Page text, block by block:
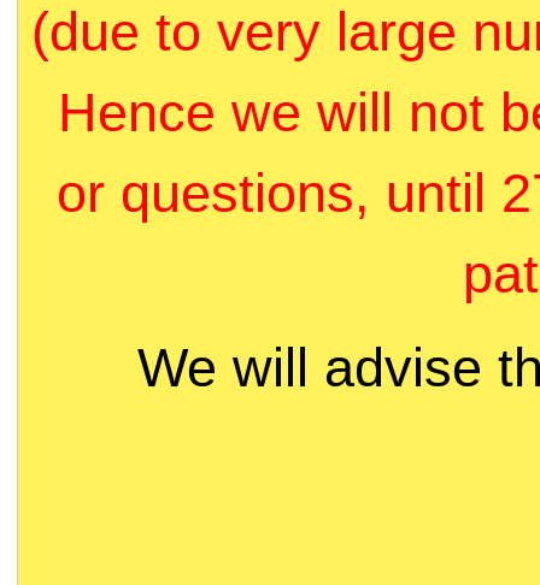
(due to very large
Hence we will not
or questions, until
We will advise